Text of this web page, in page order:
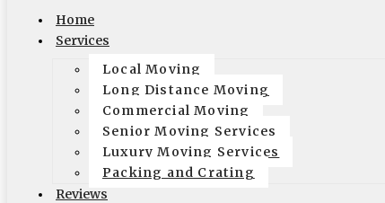
Home
Services
Local Moving
Long Distance Moving
Commercial Moving
Senior Moving Services
Luxury Moving Services
Packing and Crating
Reviews
Elite Moving & Storage
9000 Glenoaks Blvd. Sun Valley CA 91352
(888) 693-9080
Licensing
US, DOT #: 1360438
(to perform interstate/long